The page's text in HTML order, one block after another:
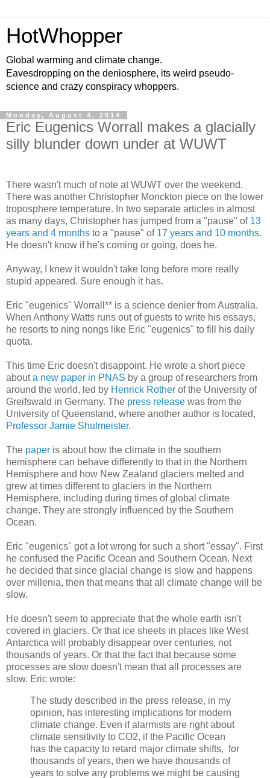
HotWhopper
Global warming and climate change.
Eavesdropping on the deniosphere, its weird pseudo-
science and crazy conspiracy whoppers.
Monday, August 4, 2014
Eric Eugenics Worrall makes a glacially
silly blunder down under at WUWT
There wasn't much of note at WUWT over the weekend.
There was another Christopher Monckton piece on the lower
troposphere temperature. In two separate articles in almost
as many days, Christopher has jumped from a "pause" of 13
years and 4 months to a "pause" of 17 years and 10 months.
He doesn't know if he's coming or going, does he.
Anyway, I knew it wouldn't take long before more really
stupid appeared. Sure enough it has.
Eric "eugenics" Worrall** is a science denier from Australia.
When Anthony Watts runs out of guests to write his essays,
he resorts to ning nongs like Eric "eugenics" to fill his daily
quota.
This time Eric doesn't disappoint. He wrote a short piece
abouta new paper in PNAS by a group of researchers from
around the world, led by Henrick Rother of the University of
Greifswald in Germany. The press release was from the
University of Queensland, where another author is located,
Professor Jamie Shulmeister.
The paper is about how the climate in the southern
hemisphere can behave differently to that in the Northern
Hemisphere and how New Zealand glaciers melted and
grew at times different to glaciers in the Northern
Hemisphere, including during times of global climate
change. They are strongly influenced by the Southern
Ocean.
Eric "eugenics" got a lot wrong for such a short "essay". First
he confused the Pacific Ocean and Southern Ocean. Next
he decided that since glacial change is slow and happens
over millenia, then that means that all climate change will be
slow.
He doesn't seem to appreciate that the whole earth isn't
covered in glaciers. Or that ice sheets in places like West
Antarctica will probably disappear over centuries, not
thousands of years. Or that the fact that because some
processes are slow doesn't mean that all processes are
slow. Eric wrote:
The study described in the press release, in my
opinion, has interesting implications for modern
climate change. Even if alarmists are right about
climate sensitivity to CO2, if the Pacific Ocean
has the capacity to retard major climate shifts, for
thousands of years, then we have thousands of
years to solve any problems we might be causing